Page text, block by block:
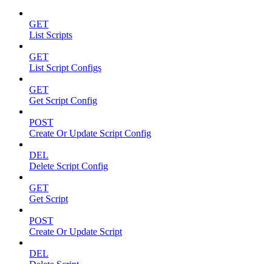
GET
List Scripts
GET
List Script Configs
GET
Get Script Config
POST
Create Or Update Script Config
DEL
Delete Script Config
GET
Get Script
POST
Create Or Update Script
DEL